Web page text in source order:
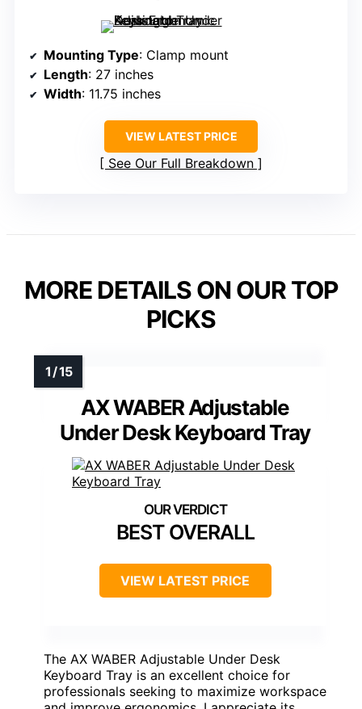
Mounting Type: Clamp mount
Length: 27 inches
Width: 11.75 inches
VIEW LATEST PRICE
See Our Full Breakdown
MORE DETAILS ON OUR TOP
PICKS
AX WABER Adjustable
Under Desk Keyboard Tray
BEST OVERALL
VIEW LATEST PRICE
The AX WABER Adjustable Under Desk
Keyboard Tray is an excellent choice for
professionals seeking to maximize workspace